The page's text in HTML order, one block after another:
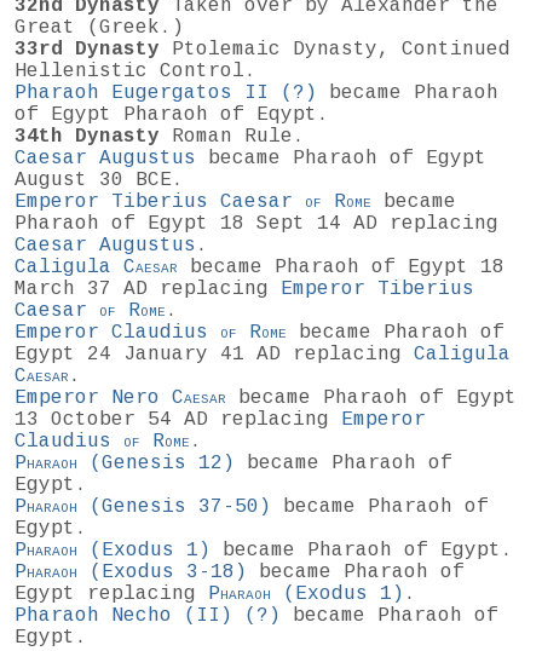
32nd Dynasty Taken over by Alexander the
Great (Greek.)
33rd Dynasty Ptolemaic Dynasty, Continued
Hellenistic Control.
Pharaoh Eugergatos II
(?)
became Pharaoh
of Egypt Pharaoh of Eqypt.
34th Dynasty Roman Rule.
Caesar Augustus
became Pharaoh of Egypt
August 30 BCE.
Emperor Tiberius Caesar of Rome became
Pharaoh of Egypt 18 Sept 14 AD replacing
Caesar Augustus .
Caligula Caesar became Pharaoh of Egypt 18
March 37 AD replacing Emperor Tiberius
Caesar of Rome .
Emperor Claudius of Rome became Pharaoh of
Egypt 24 January 41 AD replacing Caligula
Caesar .
Emperor Nero Caesar became Pharaoh of Egypt
13 October 54 AD replacing Emperor
Claudius of Rome .
Pharaoh ( Genesis 12 )
became Pharaoh of
Egypt.
Pharaoh ( Genesis 37-50 )
became Pharaoh of
Egypt.
Pharaoh ( Exodus 1 )
became Pharaoh of Egypt.
Pharaoh ( Exodus 3-18 )
became Pharaoh of
Egypt replacing Pharaoh ( Exodus 1 ) .
Pharaoh Necho (II)
(?)
became Pharaoh of
Egypt.